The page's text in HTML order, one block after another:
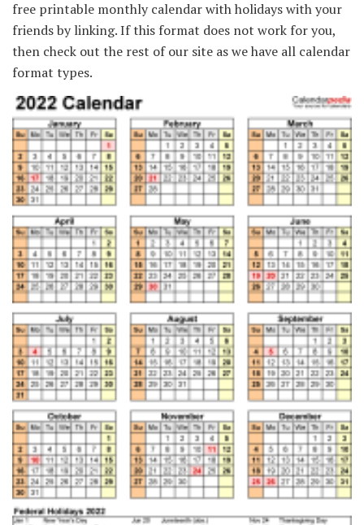
free printable monthly calendar with holidays with your
friends by linking. If this format does not work for you,
then check out the rest of our site as we have all calendar
format types.